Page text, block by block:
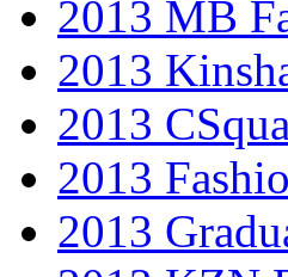
2013 MB
2013
2013
2013
2013